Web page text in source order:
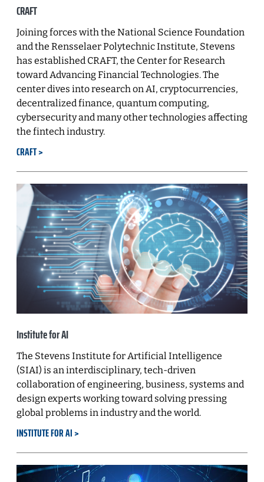
CRAFT
Joining forces with the National Science Foundation
and the Rensselaer Polytechnic Institute, Stevens
has established CRAFT, the Center for Research
toward Advancing Financial Technologies. The
center dives into research on AI, cryptocurrencies,
decentralized finance, quantum computing,
cybersecurity and many other technologies affecting
the fintech industry.
CRAFT
Institute for AI
The Stevens Institute for Artificial Intelligence
(SIAI) is an interdisciplinary, tech-driven
collaboration of engineering, business, systems and
design experts working toward solving pressing
global problems in industry and the world.
INSTITUTE FOR AI